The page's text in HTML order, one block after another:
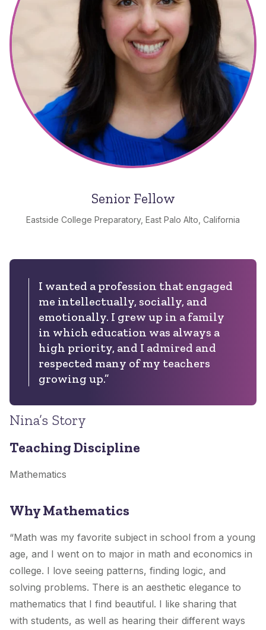
Senior Fellow
Eastside College Preparatory, East Palo Alto, California
I wanted a profession that engaged
me intellectually, socially, and
emotionally. I grew up in a family
in which education was always a
high priority, and I admired and
respected many of my teachers
growing up.”
Nina’s Story
Teaching Discipline
Mathematics
Why Mathematics
“Math was my favorite subject in school from a young
age, and I went on to major in math and economics in
college. I love seeing patterns, finding logic, and
solving problems. There is an aesthetic elegance to
mathematics that I find beautiful. I like sharing that
with students, as well as hearing their different ways